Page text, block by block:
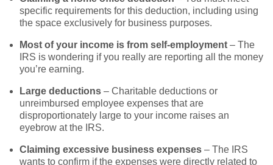
specific requirements for this deduction, including using
the space exclusively for business purposes.
Most of your income is from self-employment – The
IRS is wondering if you really are reporting all the money
you’re earning.
Large deductions – Charitable deductions or
unreimbursed employee expenses that are
disproportionately large to your income raises an
eyebrow at the IRS.
Claiming excessive business expenses – The IRS
wants to confirm if the expenses were directly related to